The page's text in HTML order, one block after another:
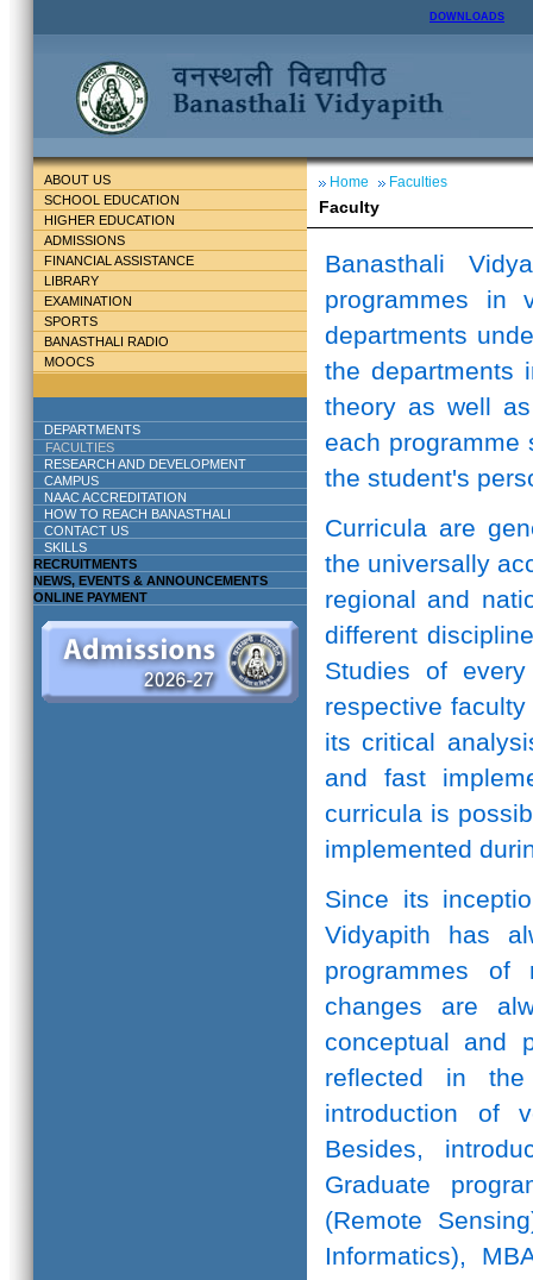
DOWNLOADS
ABOUT US
SCHOOL EDUCATION
HIGHER EDUCATION
ADMISSIONS
FINANCIAL ASSISTANCE
LIBRARY
EXAMINATION
SPORTS
BANASTHALI RADIO
MOOCS
DEPARTMENTS
FACULTIES
RESEARCH AND DEVELOPMENT
CAMPUS
NAAC ACCREDITATION
HOW TO REACH BANASTHALI
CONTACT US
SKILLS
RECRUITMENTS
NEWS, EVENTS & ANNOUNCEMENTS
ONLINE PAYMENT
Home Faculties
Faculty
Banasthali
programmes in
departments
the departments
theory as well
each programme
the student's
Curricula are
the universally
regional and
different
Studies of
respective
its critical
and fast
curricula is
implemented
Since its
Vidyapith has
programmes of
changes are
conceptual and
reflected in
introduction of
Besides,
Graduate
(Remote
Informatics),